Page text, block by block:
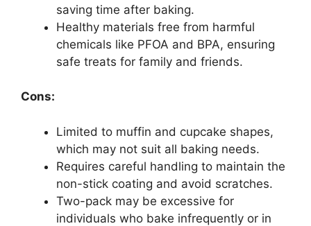
saving time after baking.
Healthy materials free from harmful
chemicals like PFOA and BPA, ensuring
safe treats for family and friends.
Cons:
Limited to muffin and cupcake shapes,
which may not suit all baking needs.
Requires careful handling to maintain the
non-stick coating and avoid scratches.
Two-pack may be excessive for
individuals who bake infrequently or in